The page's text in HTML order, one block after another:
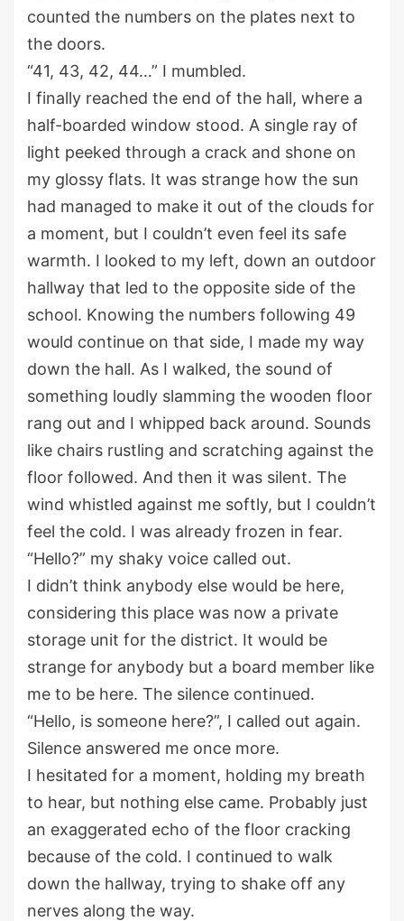
counted the numbers on the plates next to
the doors.
“41, 43, 42, 44…” I mumbled.
I finally reached the end of the hall, where a
half-boarded window stood. A single ray of
light peeked through a crack and shone on
my glossy flats. It was strange how the sun
had managed to make it out of the clouds for
a moment, but I couldn’t even feel its safe
warmth. I looked to my left, down an outdoor
hallway that led to the opposite side of the
school. Knowing the numbers following 49
would continue on that side, I made my way
down the hall. As I walked, the sound of
something loudly slamming the wooden floor
rang out and I whipped back around. Sounds
like chairs rustling and scratching against the
floor followed. And then it was silent. The
wind whistled against me softly, but I couldn’t
feel the cold. I was already frozen in fear.
“Hello?” my shaky voice called out.
I didn’t think anybody else would be here,
considering this place was now a private
storage unit for the district. It would be
strange for anybody but a board member like
me to be here. The silence continued.
“Hello, is someone here?”, I called out again.
Silence answered me once more.
I hesitated for a moment, holding my breath
to hear, but nothing else came. Probably just
an exaggerated echo of the floor cracking
because of the cold. I continued to walk
down the hallway, trying to shake off any
nerves along the way.